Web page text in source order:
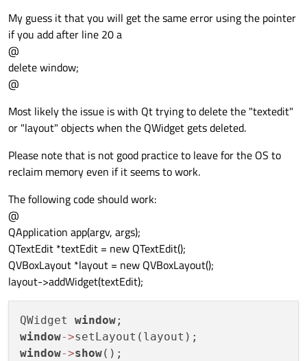
My guess it that you will get the same error using the pointer
if you add after line 20 a
@
delete window;
@
Most likely the issue is with Qt trying to delete the "textedit"
or "layout" objects when the QWidget gets deleted.
Please note that is not good practice to leave for the OS to
reclaim memory even if it seems to work.
The following code should work:
@
QApplication app(argv, args);
QTextEdit *textEdit = new QTextEdit();
QVBoxLayout *layout = new QVBoxLayout();
layout->addWidget(textEdit);
QWidget window
window->
window->show();